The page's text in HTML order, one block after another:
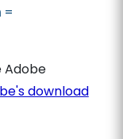
=
Adobe
download